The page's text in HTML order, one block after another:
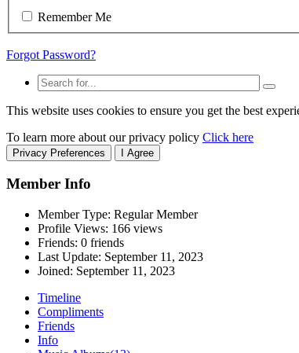
Remember Me
Forgot Password?
This website uses cookies to ensure you get the best
To learn more about our privacy policy Click here
Privacy Preferences I Agree
Member Info
Member Type: Regular Member
Profile Views: 166 views
Friends: 0 friends
Last Update: September 11, 2023
Joined: September 11, 2023
Timeline
Compliments
Friends
Info